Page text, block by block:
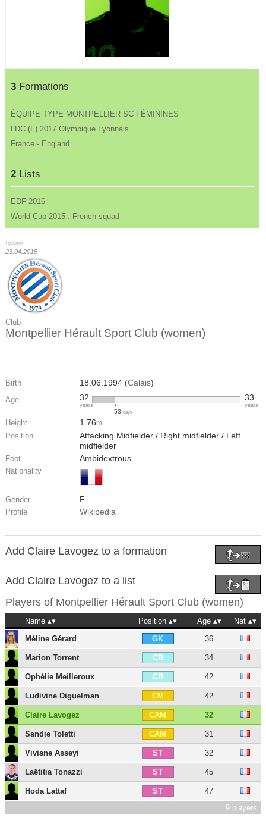
3 Formations
ÉQUIPE TYPE MONTPELLIER SC FÉMININES
LDC (F) 2017 Olympique Lyonnais
France - England
2 Lists
EDF 2016
World Cup 2015 : French squad
Update :
23.04.2015
Club
Montpellier Hérault Sport Club (women)
Birth 18.06.1994 (Calais)
Age 32
years
53 days
33
years
Height 1.76m
Position
Attacking Midfielder / Right midfielder / Left
midfielder
Foot Ambidextrous
Nationality
Gender F
Profile Wikipedia
Add Claire Lavogez to a formation
Add Claire Lavogez to a list
Players of Montpellier Hérault Sport Club (women)
Name Position Age
Nat
Méline Gérard
GK 36
Marion Torrent CB 34
Ophélie Meilleroux CB 42
Ludivine Diguelman CM 42
Claire Lavogez CAM 32
Sandie Toletti CAM 31
Viviane Asseyi ST 32
Laëtitia Tonazzi ST 45
Hoda Lattaf ST
47
9 players